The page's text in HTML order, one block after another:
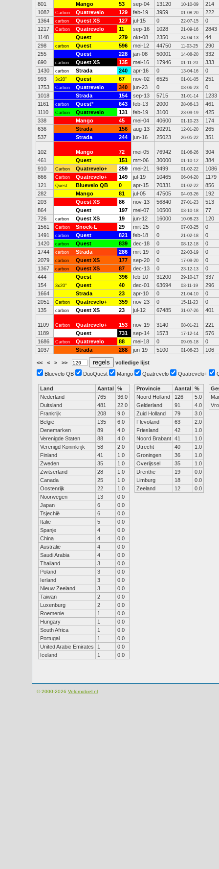
801
Mango 53 sep-04 13120 10-10-09
214
1082
Carbon Quatrevelo 129 feb-19 3959 01-08-20
222
1364
carbon Quest XS 127 jul-15 0 22-07-15
0
1217
Carbon Quatrevelo 11 sep-16 1028 21-09-16
2843
1148
Quest 279 okt-08 2350 24-04-13
44
298
carbon Quest 596 mei-12 44750 11-03-25
290
255
Quest 228 jan-08 50001 14-08-20
332
690
carbon Quest XS 135 mei-16 17946 01-11-20
333
1430
carbon Strada 240 apr-16 0 13-04-16
0
993
3x20" Quest 67 nov-02 6525 01-01-05
251
1753
Carbon Quatrevelo 340 jun-23 0 03-06-23
0
1018
Strada 154 sep-13 5715 31-01-14
1233
1161
carbon Quest* 643 feb-13 2000 28-06-13
461
1110
Carbon Quatrevelo 131 feb-19 3100 23-09-19
425
338
Mango 45 mei-04 40600 01-10-23
174
636
Strada 156 aug-13 20291 12-01-20
265
537
Strada 244 jun-16 25023 26-05-22 351
102 Mango 72 mei-05 76942 01-06-26
304
461
Quest 151 mrt-06 30000 01-10-12
384
910
Carbon Quatrevelo+ 259 mei-21 9499 01-02-22
1086
866
Carbon Quatrevelo+ 149 jul-19 10465 06-04-20
1179
121
Quest Bluevelo QB 0 apr-15 70331 01-02-22
856
282
Mango 81 jul-05 47505 04-03-26
192
203
Quest XS 86 nov-13 56840 27-01-23
513
864
Quest 197 mei-07 10500 03-10-18
77
726
carbon Quest XS 19 jun-12 16000 10-08-23
120
1561
Carbon Snoek-L 29 mrt-25 0 07-03-25
0
1491
carbon Quest 821 feb-18 0 21-02-18
0
1420
carbon Quest 839 dec-18 0 08-12-18
0
1744
carbon Strada 286 mrt-19 0 22-03-19
0
2079
carbon Quest XS 177 sep-20 0 17-09-20
0
1367
carbon Quest XS 87 dec-13 0 23-12-13
0
444
Quest 396 feb-10 31200 29-10-17
337
154
3x20" Quest 40 dec-01 63694 03-11-19
296
1664
Strada 23 apr-10 0 21-04-10
0
2051
Carbon Quatrevelo+ 359 nov-23 0 15-11-23
0
135
carbon Quest XS 23 jul-12 67485 31-07-26 401
1109 Carbon Quatrevelo+ 153 nov-19 3140 08-01-21
221
1189
Quest 731 sep-14 1573 17-12-14
576
1686
Carbon Quatrevelo 88 mei-18 0 09-05-18
0
1037
Strada 288 jun-19 5100 01-06-23 106
<< < > >>
volledige lijst
Bluevelo QB
DuoQuest Mango Quatrevelo Quatrevelo+
Land Aantal %
Nederland
765
36.0
Duitsland
481
22.0
Frankrijk
208
9.0
België
135
6.0
Denemarken
89
4.0
Verenigde Staten
88
4.0
Verenigd Koninkrijk
58
2.0
Finland
41
1.0
Zweden
35
1.0
Zwitserland
28
1.0
Canada
25
1.0
Oostenrijk
22
1.0
Noorwegen
13
0.0
Japan
6
0.0
Tsjechië
6
0.0
Italië
5
0.0
Spanje
4
0.0
China
4
0.0
Australië
4
0.0
Saudi Arabia
4
0.0
Thailand
3
0.0
Poland
3
0.0
Ierland
3
0.0
Nieuw Zeeland
3
0.0
Taiwan
2
0.0
Luxenburg
2
0.0
Roemenie
1
0.0
Hungary
1
0.0
South Africa
1
0.0
Portugal
1
0.0
United Arabic Emirates
1
0.0
Iceland
1 0.0
Provincie Aantal %
Noord Holland
126
5.0
Gelderland
91
4.0
Zuid Holland
79
3.0
Flevoland
63
2.0
Friesland
42
1.0
Noord Brabant 41
1.0
Utrecht
40
1.0
Groningen
36
1.0
Overijssel
35
1.0
Drenthe
19
0.0
Limburg
18
0.0
Zeeland
12 0.0
© 2000-2026 Velomobiel.nl